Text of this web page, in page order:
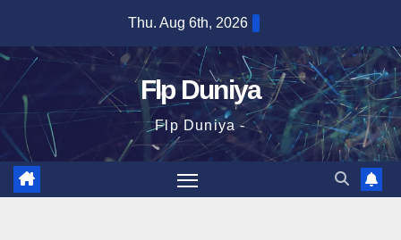
content
Thu. Aug 6th, 2026
Flp Duniya
Flp Duniya -